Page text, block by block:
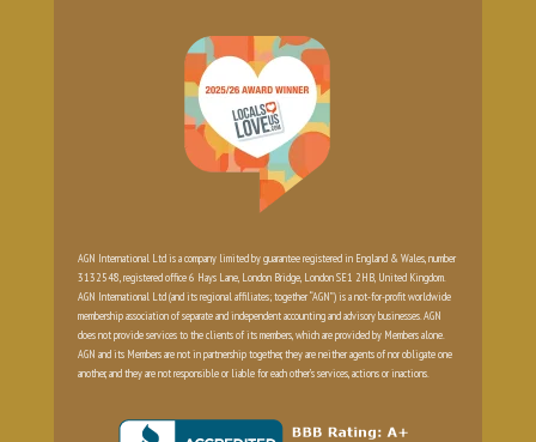
AGN International Ltd is a company limited by guarantee registered in England & Wales, number
3132548, registered office 6 Hays Lane, London Bridge, London SE1 2HB, United Kingdom.
AGN International Ltd (and its regional affiliates; together “AGN”) is a not-for-profit worldwide
membership association of separate and independent accounting and advisory businesses. AGN
does not provide services to the clients of its members, which are provided by Members alone.
AGN and its Members are not in partnership together, they are neither agents of nor obligate one
another, and they are not responsible or liable for each other’s services, actions or inactions.